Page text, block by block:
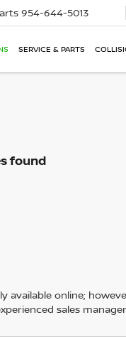
954-644-5013
SERVICE & PARTS
found
online;
sales